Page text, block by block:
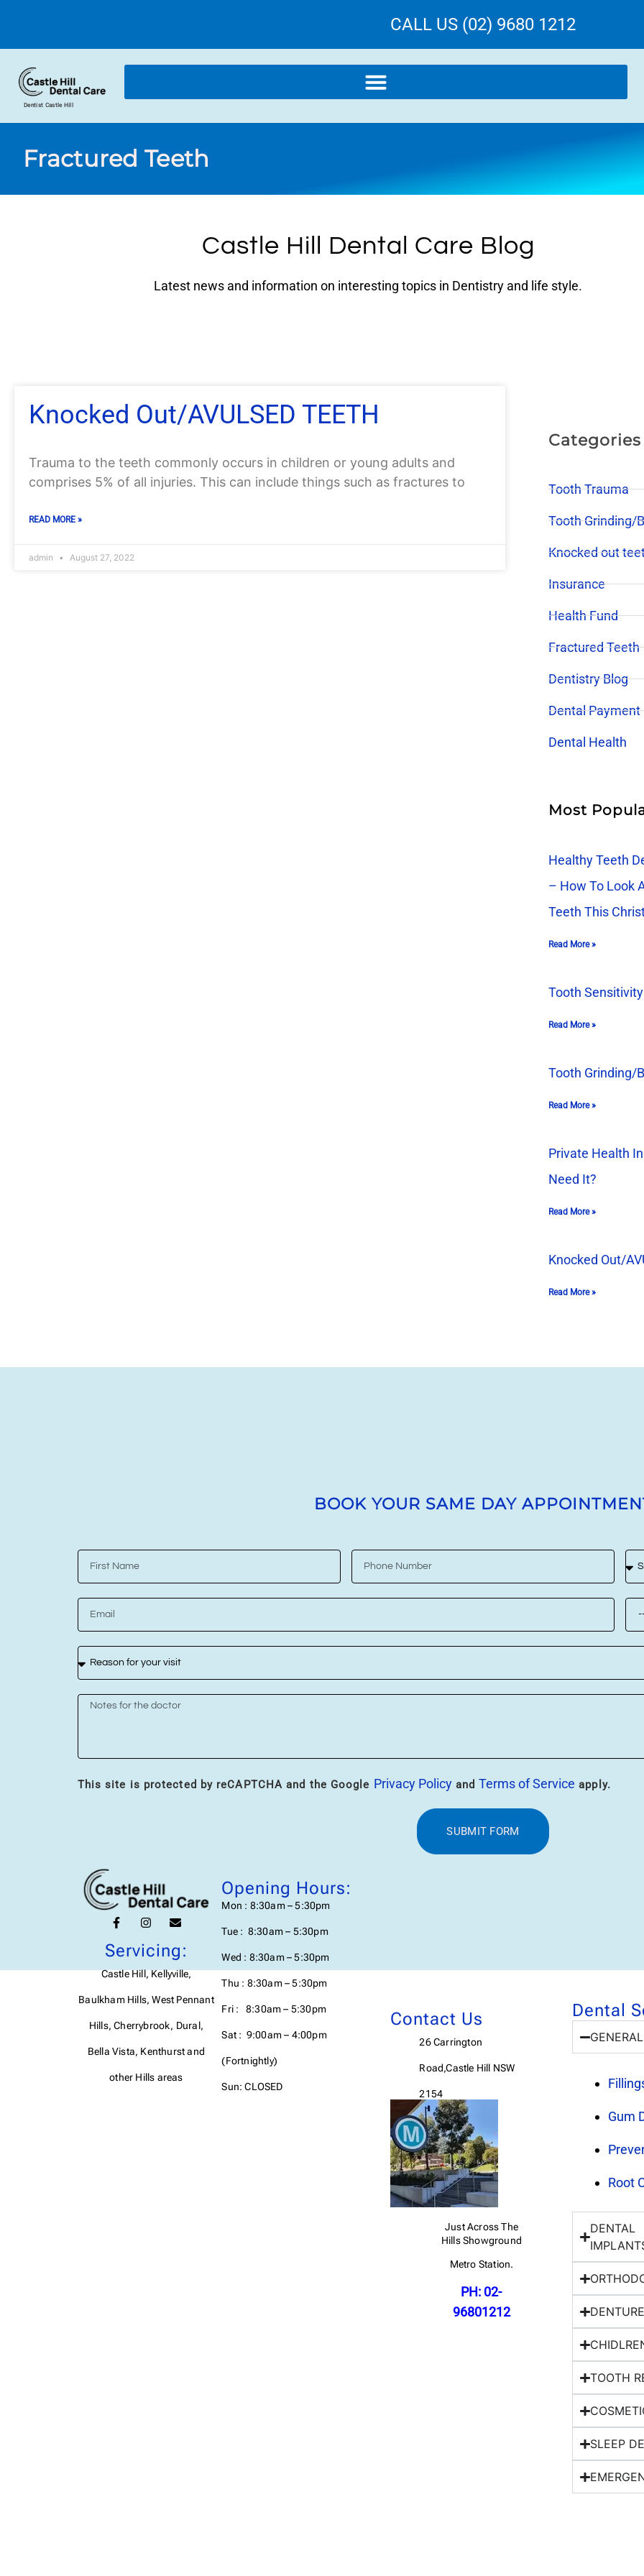
CALL US (02) 9680 1212
Dentist Castle Hill
Fractured Teeth
Castle Hill Dental Care Blog
Latest news and information on interesting topics in Dentistry and life style.
Knocked Out/AVULSED TEETH
Trauma to the teeth commonly occurs in children or young adults and
comprises 5% of all injuries. This can include things such as fractures to
READ MORE »
admin August 27, 2022
Categories
Tooth Trauma
Tooth Grinding/
Knocked out
Insurance
Health Fund
Fractured Teeth
Dentistry Blog
Dental Payment
Dental Health
Most
Healthy Teeth
– How To Look
Teeth This
Read More »
Tooth Sensitivity
Read More »
Tooth Grinding/
Read More »
Private Health
Need It?
Read More »
Knocked Out/
Read More »
BOOK YOUR SAME DAY
This site is protected by reCAPTCHA and the Google Privacy PolicyandTerms of Service apply.
SUBMIT FORM
Servicing:
Castle Hill, Kellyville,
Baulkham Hills, West Pennant
Hills, Cherrybrook, Dural,
Bella Vista, Kenthurst and
other Hills areas
Opening Hours:
Mon : 8:30am – 5:30pm
Tue : 8:30am – 5:30pm
Wed : 8:30am – 5:30pm
Thu : 8:30am – 5:30pm
Fri : 8:30am – 5:30pm
Sat : 9:00am – 4:00pm
(Fortnightly)
Sun: CLOSED
Contact Us
26 Carrington
Road,Castle Hill NSW
2154
Just Across The
HillsShowground
Metro Station.
PH: 02-
96801212
Dental
Gum
Root
DENTAL
TOOTH
SLEEP